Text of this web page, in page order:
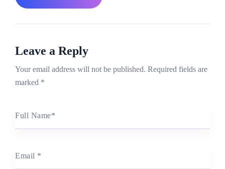
Leave a Reply
Your email address will not be published. Required fields are
marked *
Full Name*
Email *